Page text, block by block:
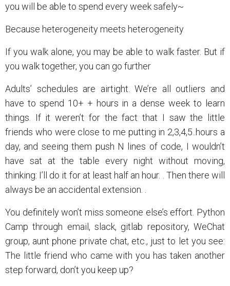
you will be able to spend every week safely~
Because heterogeneity meets heterogeneity
If you walk alone, you may be able to walk faster. But if
you walk together, you can go further
Adults’ schedules are airtight. We’re all outliers and
have to spend 10+ + hours in a dense week to learn
things. If it weren’t for the fact that I saw the little
friends who were close to me putting in 2,3,4,5..hours a
day, and seeing them push N lines of code, I wouldn’t
have sat at the table every night without moving,
thinking: I’ll do it for at least half an hour. . Then there will
always be an accidental extension. .
You definitely won’t miss someone else’s effort. Python
Camp through email, slack, gitlab repository, WeChat
group, aunt phone private chat, etc., just to let you see:
The little friend who came with you has taken another
step forward, don’t you keep up?